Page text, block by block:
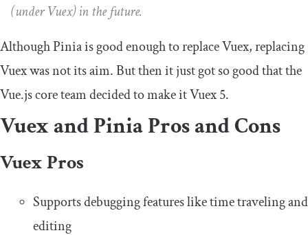
(under Vuex) in the future.
​​Although Pinia is good enough to replace Vuex, replacing
Vuex was not its aim. But then it just got so good that the
Vue.js core team decided to make it Vuex 5.
Vuex and Pinia Pros and Cons
Vuex Pros
Supports debugging features like time traveling and
editing